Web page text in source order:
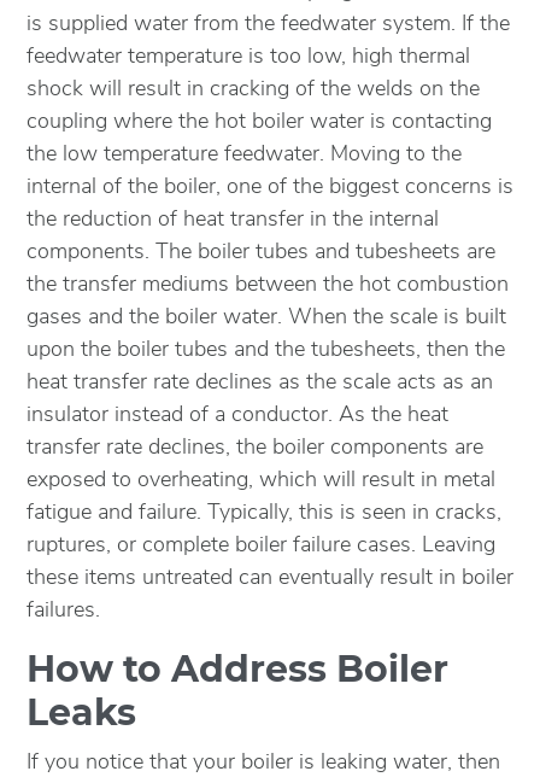
is supplied water from the feedwater system. If the
feedwater temperature is too low, high thermal
shock will result in cracking of the welds on the
coupling where the hot boiler water is contacting
the low temperature feedwater. Moving to the
internal of the boiler, one of the biggest concerns is
the reduction of heat transfer in the internal
components. The boiler tubes and tubesheets are
the transfer mediums between the hot combustion
gases and the boiler water. When the scale is built
upon the boiler tubes and the tubesheets, then the
heat transfer rate declines as the scale acts as an
insulator instead of a conductor. As the heat
transfer rate declines, the boiler components are
exposed to overheating, which will result in metal
fatigue and failure. Typically, this is seen in cracks,
ruptures, or complete boiler failure cases. Leaving
these items untreated can eventually result in boiler
failures.
How to Address Boiler
Leaks
If you notice that your boiler is leaking water, then